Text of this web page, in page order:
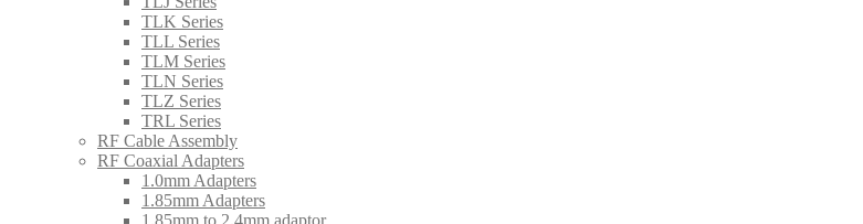
TLK Series
TLL Series
TLM Series
TLN Series
TLZ Series
TRL Series
RF Cable Assembly
RF Coaxial Adapters
1.0mm Adapters
1.85mm Adapters
1.85mm to 2.4mm adaptor